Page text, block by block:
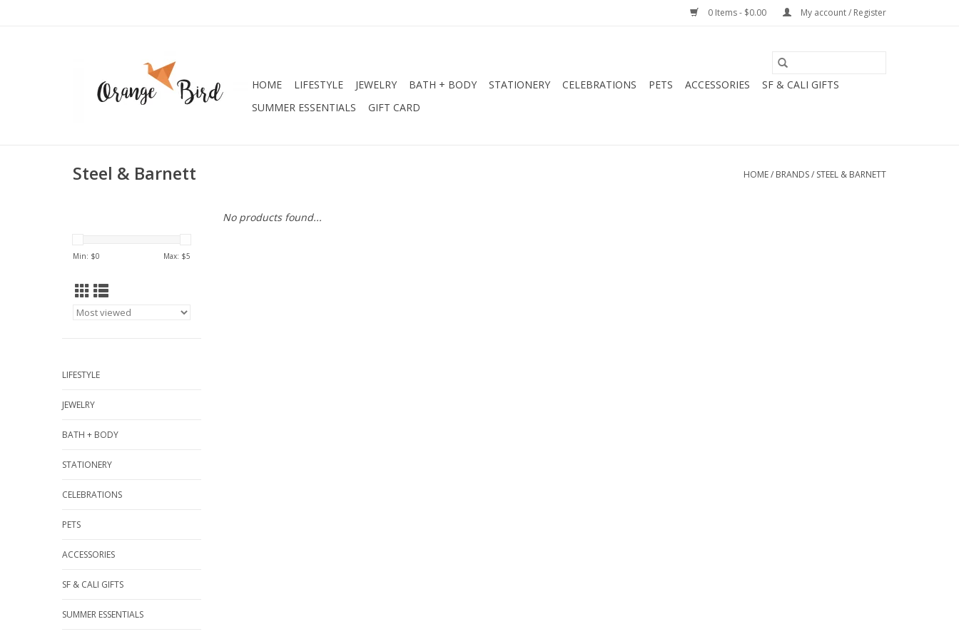
0 Items - $0.00 My account / Register
HOME LIFESTYLE JEWELRY BATH + BODY STATIONERY CELEBRATIONS PETS ACCESSORIES
SF & CALI GIFTS
SUMMER ESSENTIALS
GIFT CARD
Steel & Barnett HOME/ BRANDS/ STEEL & BARNETT
Min: $0 Max: $5
LIFESTYLE
JEWELRY
BATH + BODY
STATIONERY
CELEBRATIONS
PETS
ACCESSORIES
SF & CALI GIFTS
SUMMER ESSENTIALS
No products found...